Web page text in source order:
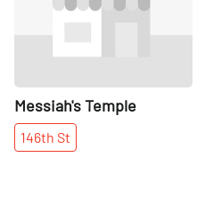
Messiah's Temple
146th St